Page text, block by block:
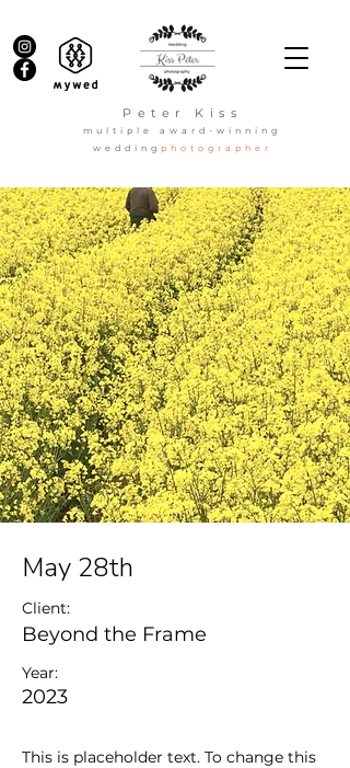
Peter Kiss
multiple award-winning
wedding photographer
May 28th
Client:
Beyond the Frame
Year:
2023
This is placeholder text. To change this